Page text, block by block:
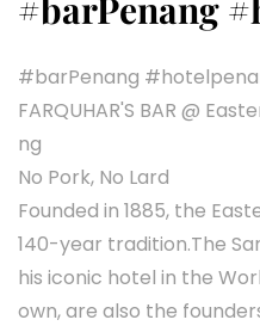
#barPenang
#barPenang
FARQUHAR'S BAR @
ng
No Pork, No Lard
Founded in 1885, the
140-year tradition.The
his iconic hotel in the
own, are also the